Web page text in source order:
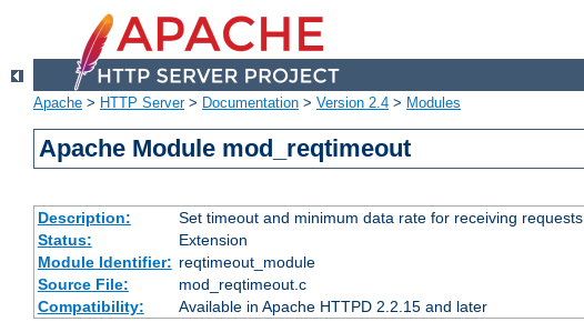
Apache > HTTP Server> Documentation > Version 2.4 > Modules
Apache Module mod_reqtimeout
Description:
Set timeout and minimum data rate for receiving requests
Status:
Extension
Module Identifier: reqtimeout_module
Source File:
mod_reqtimeout.c
Compatibility:
Available in Apache HTTPD 2.2.15 and later